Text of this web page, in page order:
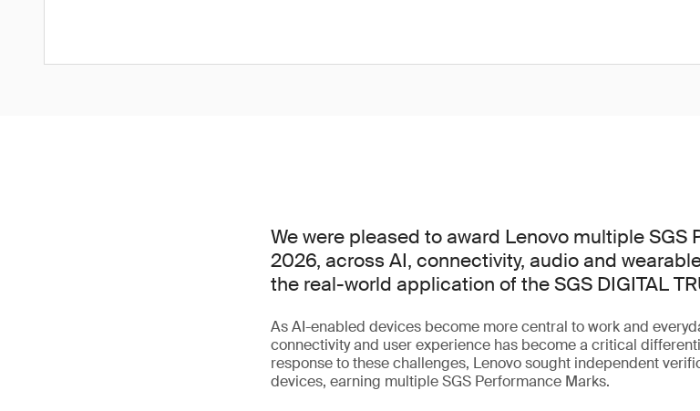
We were pleased to award Lenovo multiple SGS
2026, across AI, connectivity, audio and
the real-world application of the SGS DIGITAL
As AI-enabled devices become more central to work and
connectivity and user experience has become a critical
response to these challenges, Lenovo sought independent
devices, earning multiple SGS Performance Marks.